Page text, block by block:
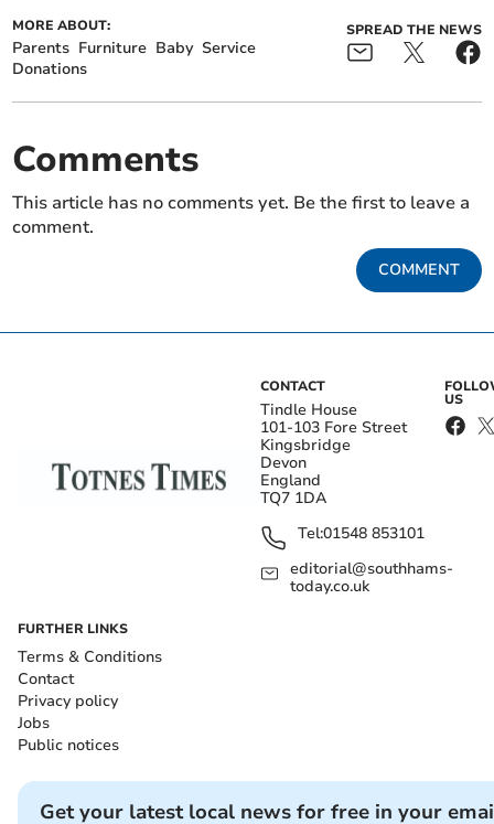
MORE ABOUT:
Parents Furniture Baby Service
Donations
SPREAD THE NEWS
Comments
This article has no comments yet. Be the first to leave a
comment.
COMMENT
CONTACT
Tindle House
101-103 Fore Street
Kingsbridge
Devon
England
TQ7 1DA
Tel:01548 853101
editorial@southhams-
today.co.uk
US
FURTHER LINKS
Terms & Conditions
Contact
Privacy policy
Jobs
Public notices
Get your latest local news for free in your